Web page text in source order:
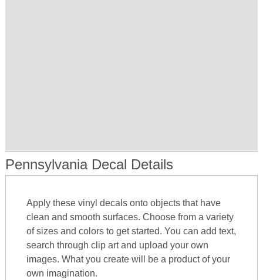
Pennsylvania Decal Details
Apply these vinyl decals onto objects that have
clean and smooth surfaces. Choose from a variety
of sizes and colors to get started. You can add text,
search through clip art and upload your own
images. What you create will be a product of your
own imagination.